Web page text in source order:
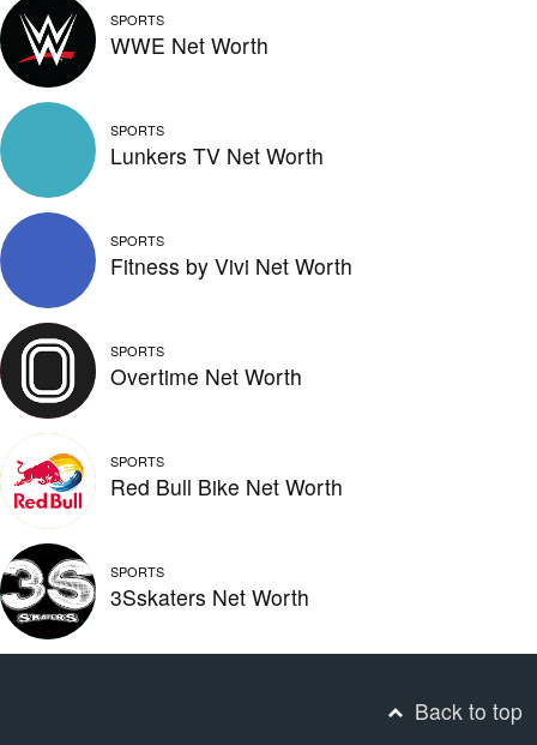
SPORTS
WWE Net Worth
SPORTS
Lunkers TV Net Worth
SPORTS
Fitness by Vivi Net Worth
SPORTS
Overtime Net Worth
SPORTS
Red Bull Bike Net Worth
SPORTS
3Sskaters Net Worth
Back to top